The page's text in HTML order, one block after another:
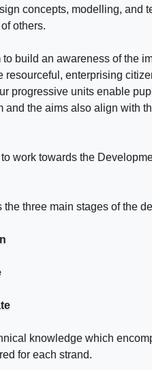
concepts, modelling, and
others.
build an awareness of the
enterprising
progressive units enable
the aims also align with
work towards the
three main stages of the
knowledge which
for each strand.